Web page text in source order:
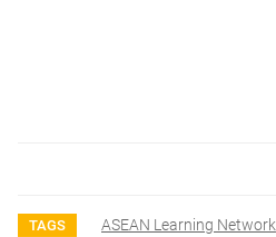
TAGS
ASEAN Learning Network